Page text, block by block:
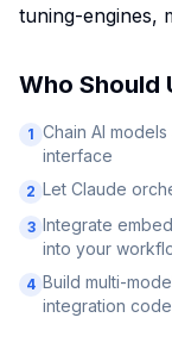
tuning-engines,
Who Should
1 Chain AI
interface
2 Let Claude
3 Integrate
into your
4 Build multi-
integration code